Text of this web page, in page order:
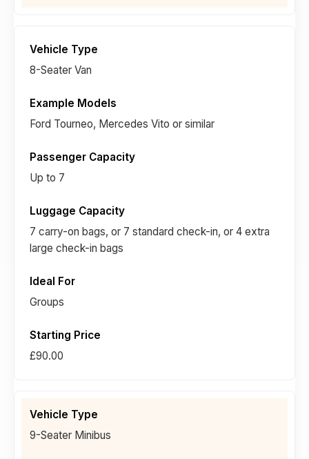
8-Seater Van
Ford Tourneo, Mercedes Vito or similar
Up to 7
7 carry-on bags, or 7 standard check-in, or 4 extra
large check-in bags
Groups
£90.00
9-Seater Minibus